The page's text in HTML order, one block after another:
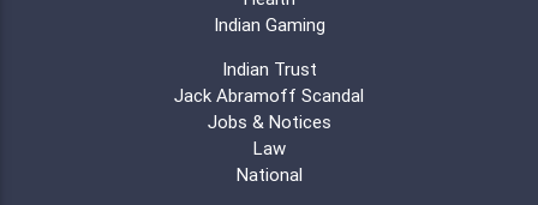
Indian Gaming
Indian Trust
Jack Abramoff Scandal
Jobs & Notices
Law
National